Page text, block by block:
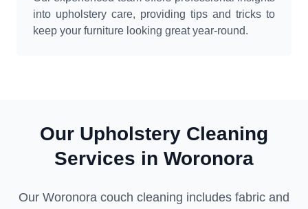
into upholstery care, providing tips and tricks to
keep your furniture looking great year-round.
Our Upholstery Cleaning
Services in Woronora
Our Woronora couch cleaning includes fabric and